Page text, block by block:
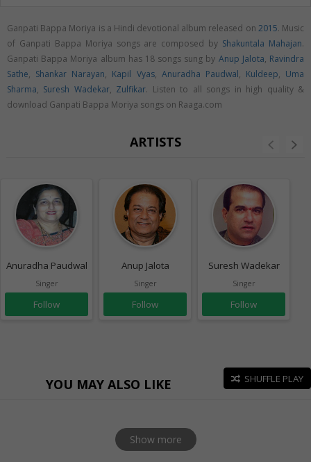
Ganpati Bappa Moriya is a Hindi devotional album released on 2015. Music
of Ganpati Bappa Moriya songs are composed by Shakuntala Mahajan.
Ganpati Bappa Moriya album has 18 songs sung by Anup Jalota, Ravindra
Sathe, Shankar Narayan, Kapil Vyas, Anuradha Paudwal, Kuldeep, Uma
Sharma, Suresh Wadekar, Zulfikar. Listen to all songs in high quality &
download Ganpati Bappa Moriya songs on Raaga.com
ARTISTS
Anuradha Paudwal
Singer
Follow
Anup Jalota
Singer
Follow
Suresh Wadekar
Singer
Follow
YOU MAY ALSO LIKE SHUFFLE PLAY
Show more